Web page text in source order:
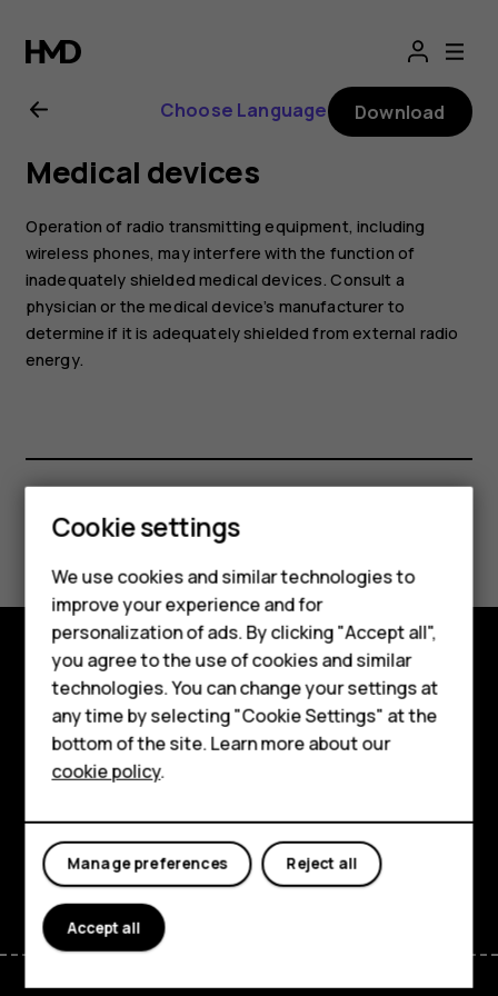
Nokia
225
4G
(2024)
user
guide
Smartphones
Feature phones
Phones for kids
Accessories
HMD Terra M
For business
Tablets
My account
Choose Language Download
Medical devices
Operation of radio transmitting equipment, including
wireless phones, may interfere with the function of
inadequately shielded medical devices. Consult a
physician or the medical device’s manufacturer to
determine if it is adequately shielded from external radio
energy.
Did you find this helpful?
Yes No
Shop and explore
About
Planet and people
Support
FacebookInstagram
TiktokYoutubeLinkedinDiscord
Cookie settings
We use cookies and similar technologies to
improve your experience and for
personalization of ads. By clicking "Accept all",
you agree to the use of cookies and similar
technologies. You can change your settings at
any time by selecting "Cookie Settings" at the
bottom of the site. Learn more about our
cookie policy.
Reject all
Manage preferences
Accept all